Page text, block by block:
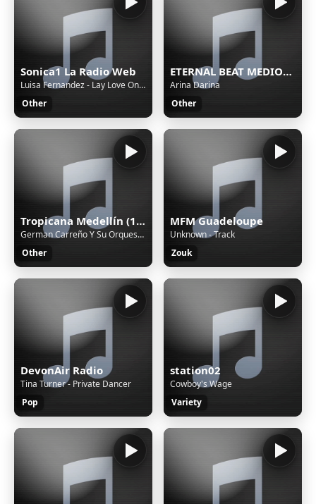
Sonica1 La Radio Web
Luisa Fernandez - Lay Love On You
Other
ETERNAL BEAT MEDIOC Stream
Arina Darina
Other
Tropicana Medellín (188226)
German Carreño Y Su Orquesta - Nostalgia
Other
MFM Guadeloupe
Unknown - Track
Zouk
DevonAir Radio
Tina Turner - Private Dancer
Pop
station02
Cowboy's Wage
Variety